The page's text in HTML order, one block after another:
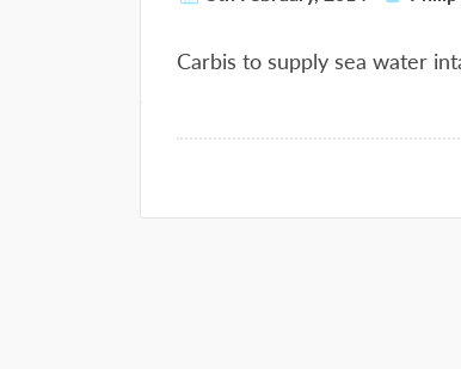
Carbis to supply sea water